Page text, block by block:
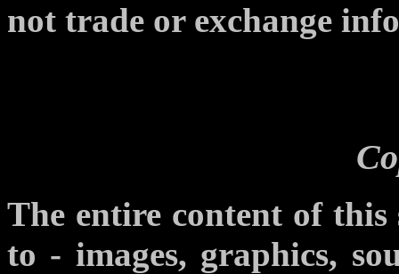
not trade or exchange
The entire content of
to - images, graphics,